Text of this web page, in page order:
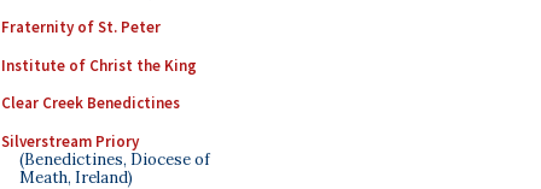
Fraternity of St. Peter
Institute of Christ the King
Clear Creek Benedictines
Silverstream Priory
(Benedictines, Diocese of
Meath, Ireland)